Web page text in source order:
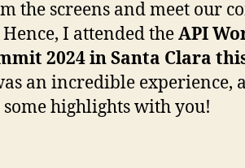
the screens and meet our
I attended theAPI
2024 in Santa Clara
an incredible experience,
some highlights with you!